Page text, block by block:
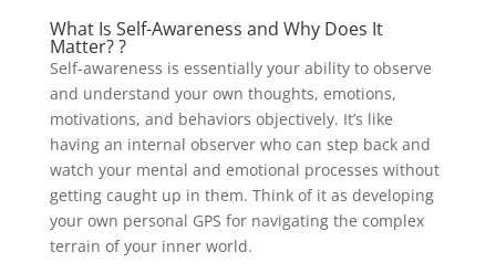
What Is Self-Awareness and Why Does It
Matter? ?
Self-awareness is essentially your ability to observe
and understand your own thoughts, emotions,
motivations, and behaviors objectively. It’s like
having an internal observer who can step back and
watch your mental and emotional processes without
getting caught up in them. Think of it as developing
your own personal GPS for navigating the complex
terrain of your inner world.